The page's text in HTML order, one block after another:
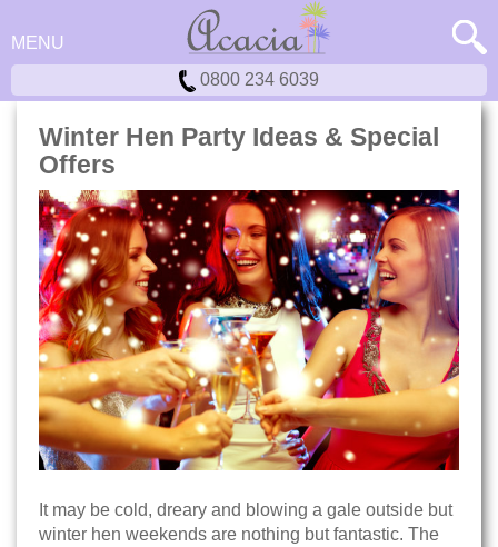
MENU
0800 234 6039
Winter Hen Party Ideas & Special
Offers
It may be cold, dreary and blowing a gale outside but
winter hen weekends are nothing but fantastic. The